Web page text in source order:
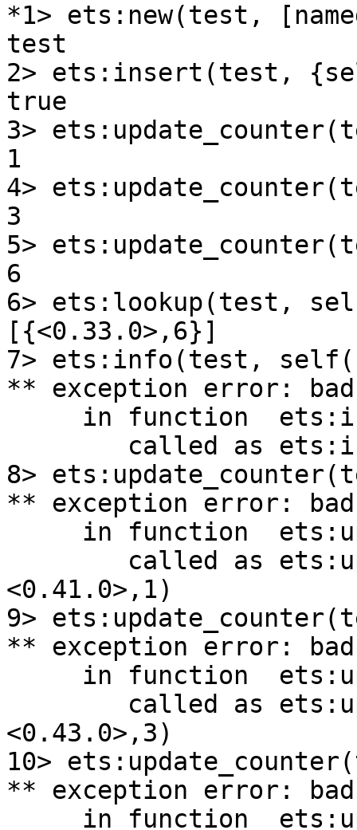
*1> ets:new(test,
test
2> ets:insert(test,
true
3>
1
4>
3
5>
6
6> ets:lookup(test,
[{<0.33.0>,6}]
7> ets:info(test,
** exception error: bad
8>
** exception error: bad
<0.41.0>,1)
9>
** exception error: bad
<0.43.0>,3)
10>
** exception error: bad